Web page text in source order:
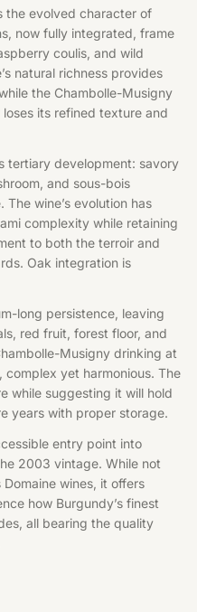
the evolved character of
now fully integrated, frame
coulis, and wild
natural richness provides
the Chambolle-Musigny
its refined texture and
tertiary development: savory
and sous-bois
wine’s evolution has
complexity while retaining
to both the terroir and
Oak integration is
long persistence, leaving
red fruit, forest floor, and
Musigny drinking at
yet harmonious. The
while suggesting it will hold
years with proper storage.
entry point into
2003 vintage. While not
wines, it offers
how Burgundy’s finest
all bearing the quality